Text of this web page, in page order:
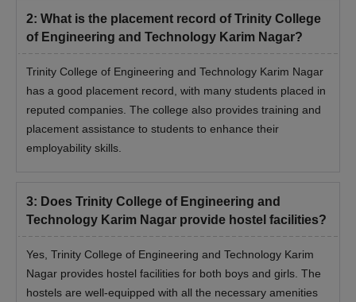
2: What is the placement record of Trinity College
of Engineering and Technology Karim Nagar?
Trinity College of Engineering and Technology Karim Nagar
has a good placement record, with many students placed in
reputed companies. The college also provides training and
placement assistance to students to enhance their
employability skills.
3: Does Trinity College of Engineering and
Technology Karim Nagar provide hostel facilities?
Yes, Trinity College of Engineering and Technology Karim
Nagar provides hostel facilities for both boys and girls. The
hostels are well-equipped with all the necessary amenities